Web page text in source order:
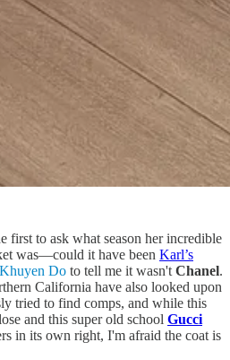
first to ask what season her incredible
was—could it have been Karl’s
Khuyen Do to tell me it wasn't Chanel.
California have also looked upon
tried to find comps, and while this
and this super old school Gucci
in its own right, I'm afraid the coat is